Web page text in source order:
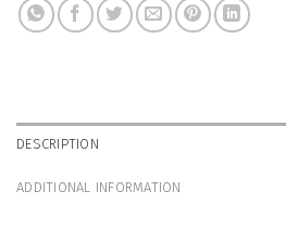
DESCRIPTION
ADDITIONAL INFORMATION